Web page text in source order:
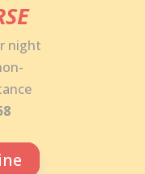
night